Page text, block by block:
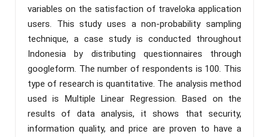
variables on the satisfaction of traveloka application
users. This study uses a non-probability sampling
technique, a case study is conducted throughout
Indonesia by distributing questionnaires through
googleform. The number of respondents is 100. This
type of research is quantitative. The analysis method
used is Multiple Linear Regression. Based on the
results of data analysis, it shows that security,
information quality, and price are proven to have a